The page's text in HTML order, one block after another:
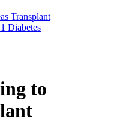
Transplant
Diabetes
to